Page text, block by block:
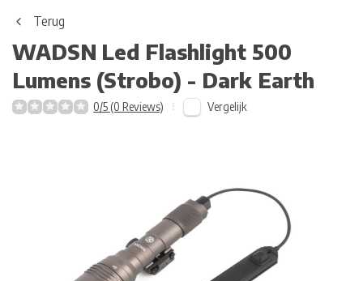
Terug
WADSN Led Flashlight 500
Lumens (Strobo) - Dark Earth
0/5 (0 Reviews) Vergelijk